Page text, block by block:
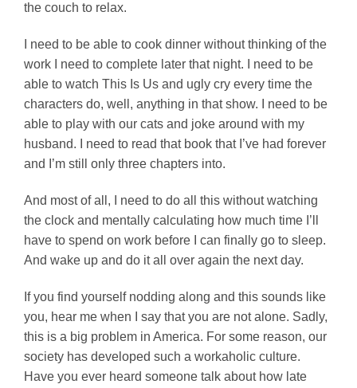
the couch to relax.
I need to be able to cook dinner without thinking of the
work I need to complete later that night. I need to be
able to watch This Is Us and ugly cry every time the
characters do, well, anything in that show. I need to be
able to play with our cats and joke around with my
husband. I need to read that book that I’ve had forever
and I’m still only three chapters into.
And most of all, I need to do all this without watching
the clock and mentally calculating how much time I’ll
have to spend on work before I can finally go to sleep.
And wake up and do it all over again the next day.
If you find yourself nodding along and this sounds like
you, hear me when I say that you are not alone. Sadly,
this is a big problem in America. For some reason, our
society has developed such a workaholic culture.
Have you ever heard someone talk about how late